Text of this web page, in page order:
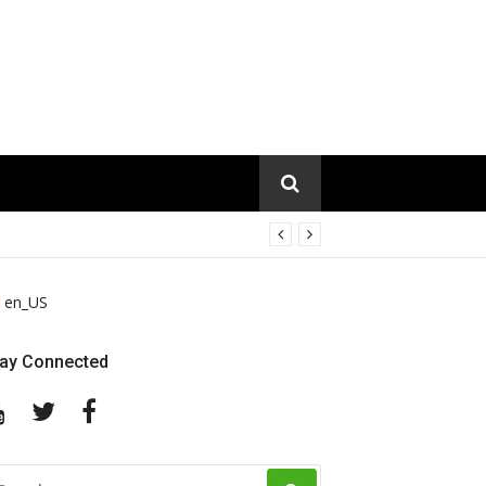
en_US
Connected
YouTubeTwitter